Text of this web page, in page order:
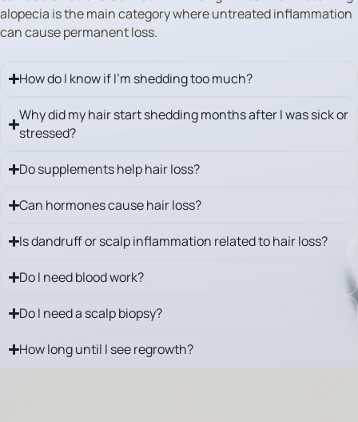
alopecia is the main category where untreated inflammation
can cause permanent loss.
How do I know if I’m shedding too much?
Why did my hair start shedding months after I was sick or
stressed?
Do supplements help hair loss?
Can hormones cause hair loss?
Is dandruff or scalp inflammation related to hair loss?
Do I need blood work?
Do I need a scalp biopsy?
How long until I see regrowth?